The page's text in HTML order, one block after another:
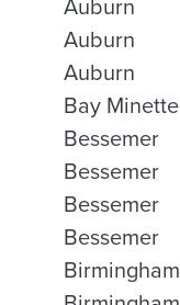
Auburn
Auburn
Auburn
Bay Minette
Bessemer
Bessemer
Bessemer
Bessemer
Birmingham